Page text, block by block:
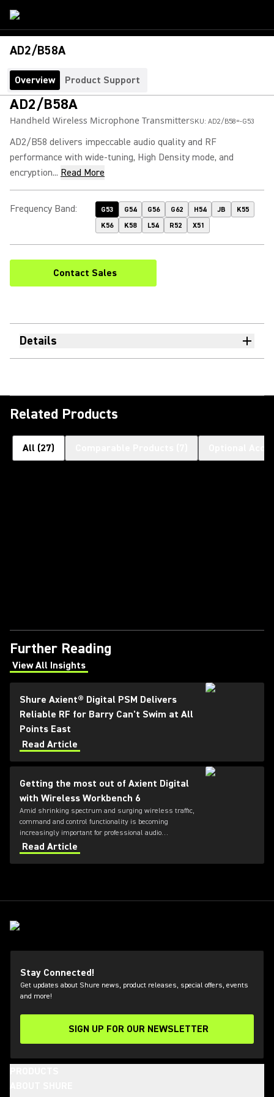
AD2/B58A
Overview Product Support
AD2/B58A
Handheld Wireless Microphone TransmitterSKU: AD2/B58=-G53
AD2/B58 delivers impeccable audio quality and RF
performance with wide-tuning, High Density mode, and
encryption... Read More
Frequency Band: G53 G54 G56 G62 H54 JB
K55
K56
K58 L54 R52 X51
Contact Sales
Details
Related Products
All (27)
Further Reading
View All Insights
(Opens in a new tab)
Shure Axient® Digital PSM Delivers
Reliable RF for Barry Can't Swim at All
Points East
Read Article
Getting the most out of Axient Digital
with Wireless Workbench 6
Amid shrinking spectrum and surging wireless traffic,
command and control functionality is becoming
increasingly important for professional audio
applications. Learn how get the most out of Axient
Digital with the Wireless Workbench 6 software.
Read Article
Stay Connected!
Get updates about Shure news, product releases, special offers, events
and more!
SIGN UP FOR OUR NEWSLETTER
(Opens in a new tab)